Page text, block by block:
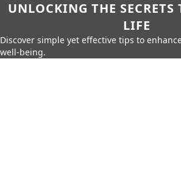
UNLOCKING THE SECRETS
LIFE
Discover simple yet effective tips to
well-being.